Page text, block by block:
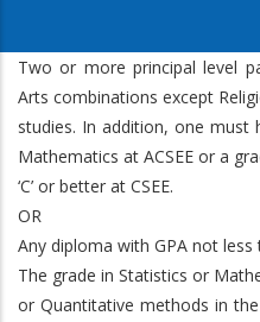
Two or more principal level
Arts combinations except
studies. In addition, one must
Mathematics at ACSEE or a
‘C’ or better at CSEE.
OR
Any diploma with GPA not
The grade in Statistics or
or Quantitative methods in